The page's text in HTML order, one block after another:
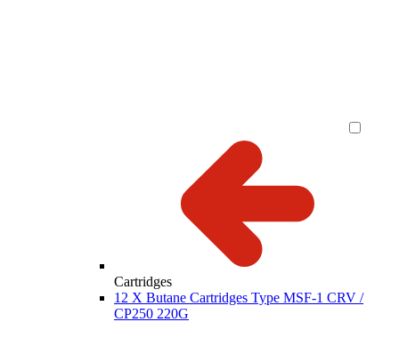
Cartridges
12 X Butane Cartridges Type MSF-1 CRV /
CP250 220G